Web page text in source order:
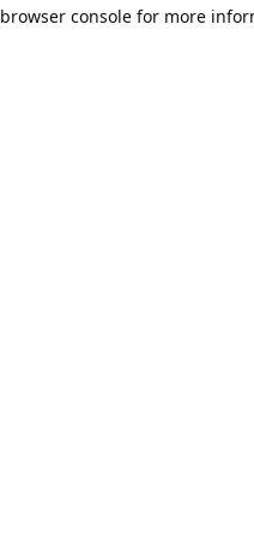
browser console for more